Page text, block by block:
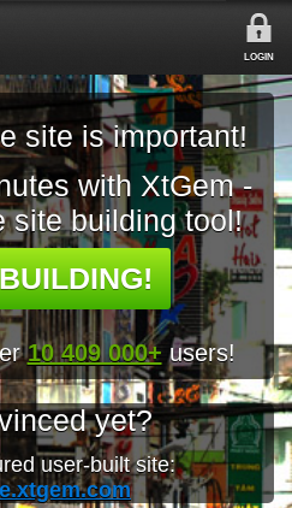
LOGIN
site is important!
with XtGem -
site building tool!
10 409 000+ users!
yet?
user-built site: